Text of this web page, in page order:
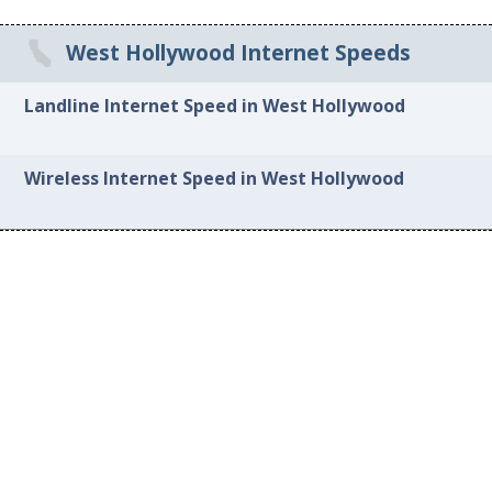
West Hollywood Internet Speeds
Landline Internet Speed in West Hollywood
Wireless Internet Speed in West Hollywood